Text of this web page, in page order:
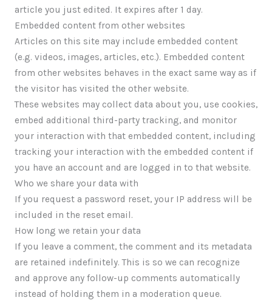
article you just edited. It expires after 1 day.
Embedded content from other websites
Articles on this site may include embedded content
(e.g. videos, images, articles, etc.). Embedded content
from other websites behaves in the exact same way as if
the visitor has visited the other website.
These websites may collect data about you, use cookies,
embed additional third-party tracking, and monitor
your interaction with that embedded content, including
tracking your interaction with the embedded content if
you have an account and are logged in to that website.
Who we share your data with
If you request a password reset, your IP address will be
included in the reset email.
How long we retain your data
If you leave a comment, the comment and its metadata
are retained indefinitely. This is so we can recognize
and approve any follow-up comments automatically
instead of holding them in a moderation queue.